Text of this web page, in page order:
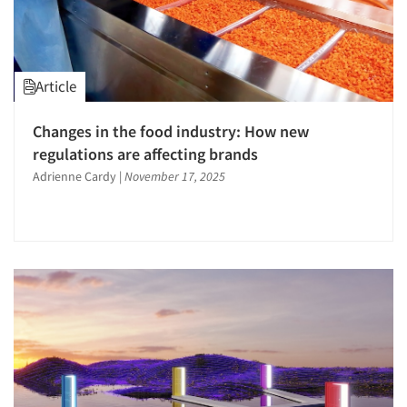
The Business of Research
Article
Changes in the food industry: How new
regulations are affecting brands
Adrienne Cardy | November 17, 2025